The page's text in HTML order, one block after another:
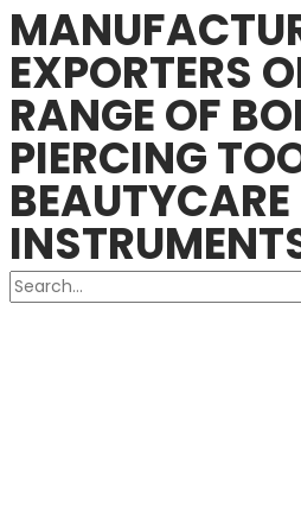
EXPORTERS
RANGE OF
PIERCING
BEAUTYCARE